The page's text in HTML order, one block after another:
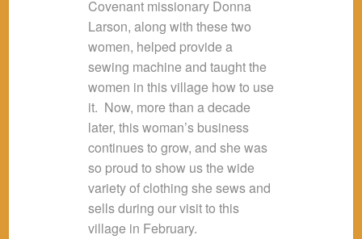
Covenant missionary Donna
Larson, along with these two
women, helped provide a
sewing machine and taught the
women in this village how to use
it. Now, more than a decade
later, this woman’s business
continues to grow, and she was
so proud to show us the wide
variety of clothing she sews and
sells during our visit to this
village in February.